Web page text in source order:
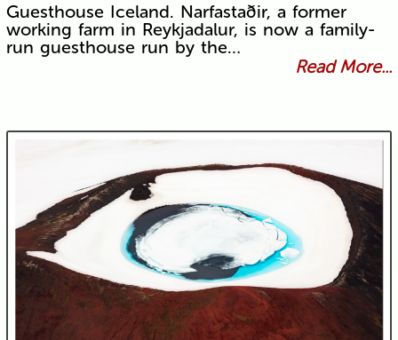
Guesthouse Iceland. Narfastaðir, a former
working farm in Reykjadalur, is now a family-
run guesthouse run by the…
Read More...